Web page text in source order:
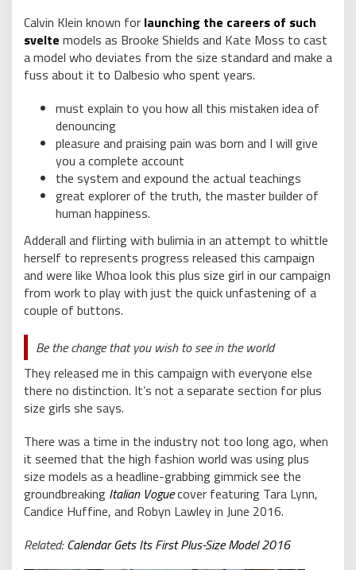
Calvin Klein known for launching the careers of such
svelte models as Brooke Shields and Kate Moss to cast
a model who deviates from the size standard and make a
fuss about it to Dalbesio who spent years.
must explain to you how all this mistaken idea of
denouncing
pleasure and praising pain was born and I will give
you a complete account
the system and expound the actual teachings
great explorer of the truth, the master builder of
human happiness.
Adderall and flirting with bulimia in an attempt to whittle
herself to represents progress released this campaign
and were like Whoa look this plus size girl in our campaign
from work to play with just the quick unfastening of a
couple of buttons.
Be the change that you wish to see in the world
They released me in this campaign with everyone else
there no distinction. It’s not a separate section for plus
size girls she says.
There was a time in the industry not too long ago, when
it seemed that the high fashion world was using plus
size models as a headline-grabbing gimmick see the
groundbreaking Italian Voguecover featuring Tara Lynn,
Candice Huffine, and Robyn Lawley in June 2016.
Related:Calendar Gets Its First Plus-Size Model 2016